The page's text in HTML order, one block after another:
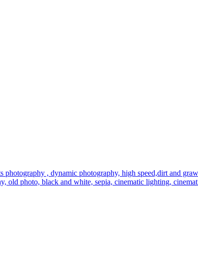
, dynamic photography, high speed,dirt and
old photo, black and white, sepia, cinematic lighting,